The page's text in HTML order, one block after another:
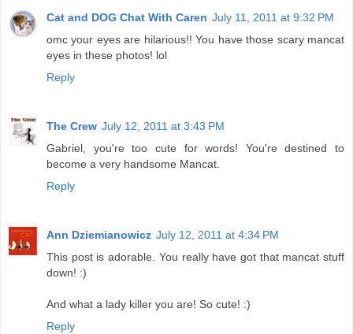
Cat and DOG Chat With Caren July 11, 2011 at 9:32 PM
omc your eyes are hilarious!! You have those scary mancat
eyes in these photos! lol
Reply
The Crew July 12, 2011 at 3:43 PM
Gabriel, you're too cute for words! You're destined to
become a very handsome Mancat.
Reply
Ann Dziemianowicz July 12, 2011 at 4:34 PM
This post is adorable. You really have got that mancat stuff
down! :)
And what a lady killer you are! So cute! :)
Reply